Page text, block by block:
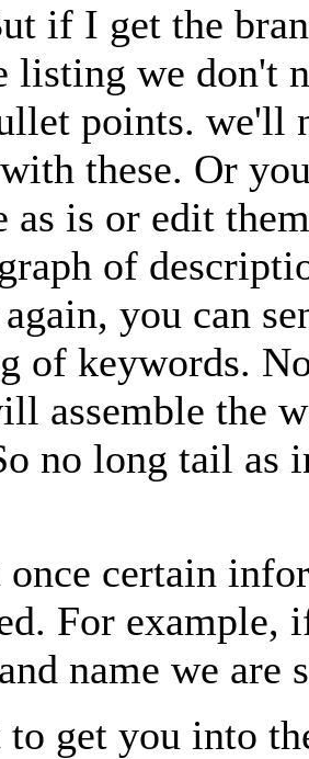
if I get the
listing we don't
points. we'll
these. Or
as is or edit
of
you can
of keywords.
assemble the
no long tail as
once certain
For example,
name we are
get you into